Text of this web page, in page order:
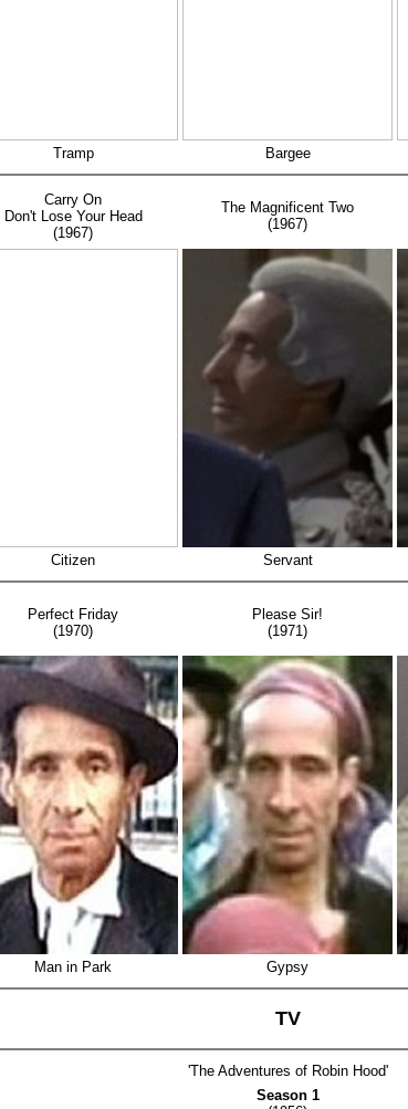
Tramp Bargee
Carry On
Don't Lose Your Head
(1967)
The Magnificent Two
(1967)
Citizen Servant
Perfect Friday
(1970)
Please Sir!
(1971)
Man in Park Gypsy
TV
'The Adventures of Robin Hood'
Season 1